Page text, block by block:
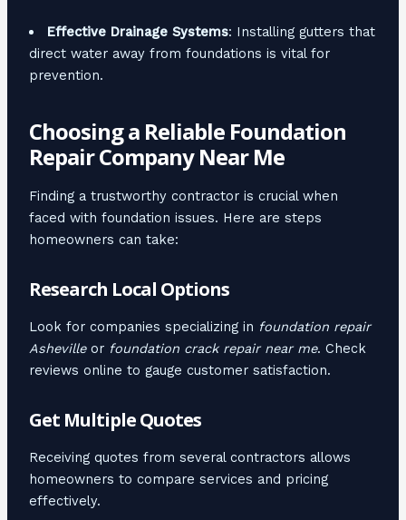
Effective Drainage Systems: Installing gutters that
direct water away from foundations is vital for
prevention.
Choosing a Reliable Foundation
Repair Company Near Me
Finding a trustworthy contractor is crucial when
faced with foundation issues. Here are steps
homeowners can take:
Research Local Options
Look for companies specializing in foundation repair
Ashevilleor foundation crack repair near me. Check
reviews online to gauge customer satisfaction.
Get Multiple Quotes
Receiving quotes from several contractors allows
homeowners to compare services and pricing
effectively.